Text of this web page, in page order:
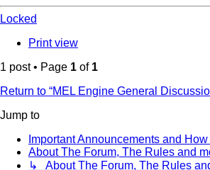
Locked
Print view
1 post • Page 1 of 1
Return to “MEL Engine General
Jump to
Important Announcements and
About The Forum, The Rules and
↳ About The Forum, The Rules